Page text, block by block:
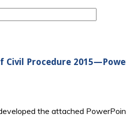
Civil Procedure
the attached